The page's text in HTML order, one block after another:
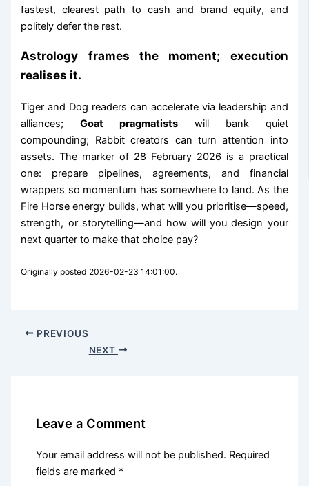
fastest, clearest path to cash and brand equity, and
politely defer the rest.
Astrology frames the moment; execution
realises it.
Tiger and Dog readers can accelerate via leadership and
alliances;Goat pragmatists will bank quiet
compounding; Rabbit creators can turn attention into
assets. The marker of 28 February 2026 is a practical
one: prepare pipelines, agreements, and financial
wrappers so momentum has somewhere to land. As the
Fire Horse energy builds, what will you prioritise—speed,
strength, or storytelling—and how will you design your
next quarter to make that choice pay?
Originally posted 2026-02-23 14:01:00.
PREVIOUS
NEXT
Leave a Comment
Your email address will not be published. Required
fields are marked *